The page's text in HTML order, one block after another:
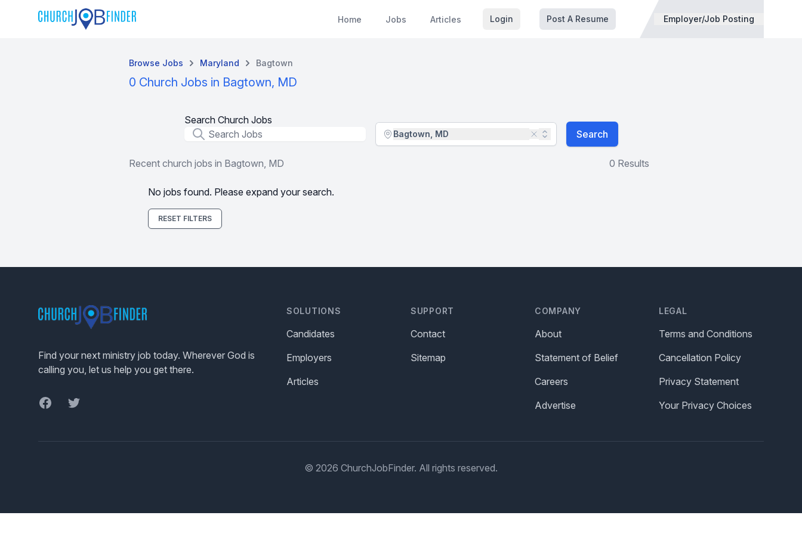
Home Jobs Articles Login Post A Resume Employer/Job Posting
Browse Jobs Maryland Bagtown
0 Church Jobs in Bagtown, MD
Search Church Jobs
Job Title
Location - City
Bagtown, MD Search
Recent church jobs in Bagtown, MD 0 Results
No jobs found. Please expand your search.
RESET FILTERS
Find your next ministry job today. Wherever God is
calling you, let us help you get there.
FacebookTwitter
SOLUTIONS
Candidates
Employers
Articles
SUPPORT
Contact
Sitemap
COMPANY
About
Statement of Belief
Careers
Advertise
LEGAL
Terms and Conditions
Cancellation Policy
Privacy Statement
Your Privacy Choices
© 2026 ChurchJobFinder. All rights reserved.